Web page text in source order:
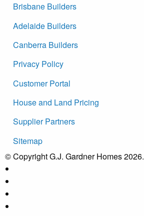
Brisbane Builders
Adelaide Builders
Canberra Builders
Privacy Policy
Customer Portal
House and Land Pricing
Supplier Partners
Sitemap
© Copyright G.J. Gardner Homes 2026.